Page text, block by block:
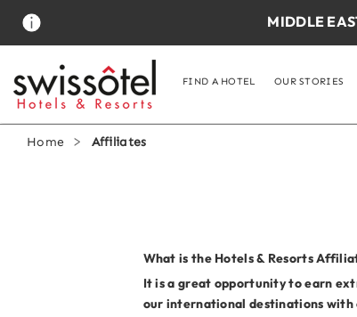
i
MIDDLE
FIND A HOTEL OUR STORIES
Home Affiliates
What is the Hotels & Resorts
It is a great opportunity to earn
our international destinations with